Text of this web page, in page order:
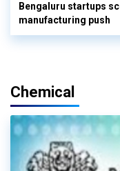
Bengaluru startups
manufacturing push
Chemical